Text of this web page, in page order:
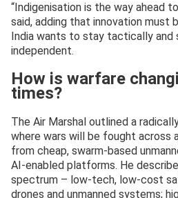
“Indigenisation is the way ahead
said, adding that innovation must
India wants to stay tactically
independent.
How is warfare
times?
The Air Marshal outlined a
where wars will be fought across
from cheap, swarm-based
AI-enabled platforms. He
spectrum – low-tech, low-cost
drones and unmanned systems;